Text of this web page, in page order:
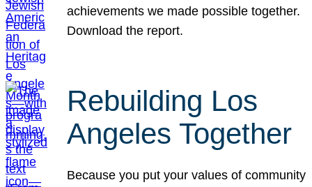
achievements we made possible together.
Download the report.
Rebuilding Los
Angeles Together
Because you put your values of community